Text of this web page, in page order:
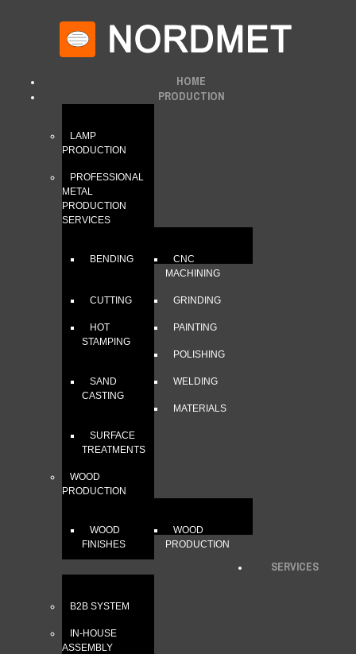
HOME
PRODUCTION
LAMP
PRODUCTION
PROFESSIONAL
METAL
PRODUCTION
SERVICES
BENDING
CNC
MACHINING
CUTTING GRINDING
HOT
STAMPING
PAINTING
POLISHING
SAND
CASTING
WELDING
MATERIALS
SURFACE
TREATMENTS
WOOD
PRODUCTION
WOOD
FINISHES
WOOD
PRODUCTION
SERVICES
B2B SYSTEM
IN-HOUSE
ASSEMBLY